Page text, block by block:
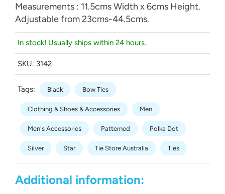
Measurements : 11.5cms Width x 6cms Height.
Adjustable from 23cms-44.5cms.
In stock! Usually ships within 24 hours.
SKU: 3142
Tags: Black Bow Ties
Clothing & Shoes & Accessories Men
Men's Accessories Patterned Polka Dot
Silver Star Tie Store Australia Ties
Additional information: